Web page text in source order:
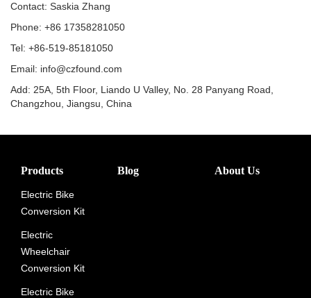
Contact: Saskia Zhang
Phone: +86 17358281050
Tel: +86-519-85181050
Email: info@czfound.com
Add: 25A, 5th Floor, Liando U Valley, No. 28 Panyang Road,
Changzhou, Jiangsu, China
Products
Electric Bike
Conversion Kit
Electric
Wheelchair
Conversion Kit
Electric Bike
Blog About Us